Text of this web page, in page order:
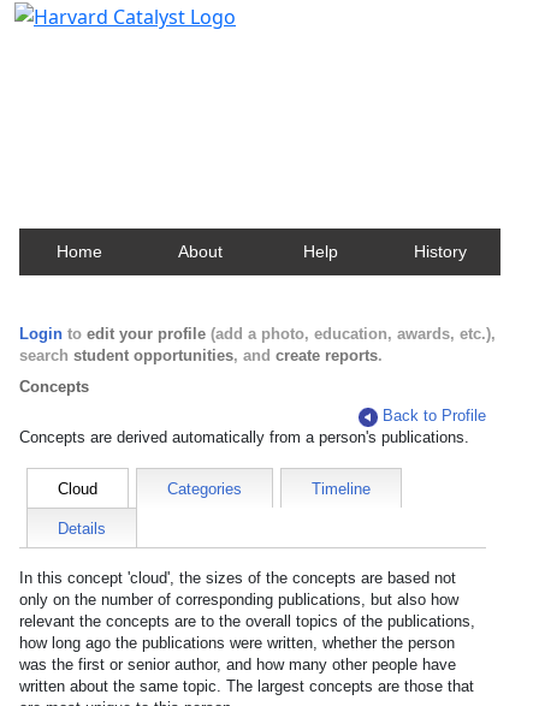
Home About Help History
Login to edit your profile (add a photo, education, awards, etc.),
search student opportunities, and create reports.
Concepts
Back to Profile
Concepts are derived automatically from a person's publications.
Cloud Categories Timeline
Details
In this concept 'cloud', the sizes of the concepts are based not
only on the number of corresponding publications, but also how
relevant the concepts are to the overall topics of the publications,
how long ago the publications were written, whether the person
was the first or senior author, and how many other people have
written about the same topic. The largest concepts are those that